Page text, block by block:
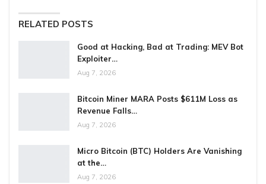
RELATED POSTS
Good at Hacking, Bad at Trading: MEV Bot
Exploiter…
Aug 7, 2026
Bitcoin Miner MARA Posts $611M Loss as
Revenue Falls…
Aug 7, 2026
Micro Bitcoin (BTC) Holders Are Vanishing
at the…
Aug 7, 2026